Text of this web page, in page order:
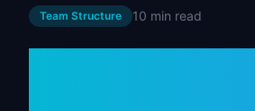
Team Structure 10 min read